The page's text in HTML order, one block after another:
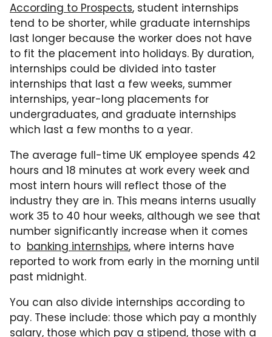
According to Prospects, student internships
tend to be shorter, while graduate internships
last longer because the worker does not have
to fit the placement into holidays. By duration,
internships could be divided into taster
internships that last a few weeks, summer
internships, year-long placements for
undergraduates, and graduate internships
which last a few months to a year.
The average full-time UK employee spends 42
hours and 18 minutes at work every week and
most intern hours will reflect those of the
industry they are in. This means interns usually
work 35 to 40 hour weeks, although we see that
number significantly increase when it comes
to banking internships, where interns have
reported to work from early in the morning until
past midnight.
You can also divide internships according to
pay. These include: those which pay a monthly
salary, those which pay a stipend, those with a